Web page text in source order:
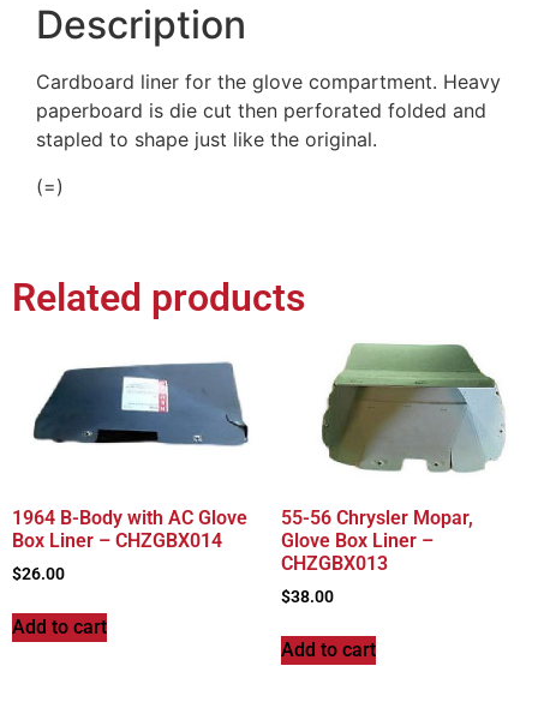
Description
Cardboard liner for the glove compartment. Heavy
paperboard is die cut then perforated folded and
stapled to shape just like the original.
(=)
Related products
1964 B-Body with AC Glove
Box Liner – CHZGBX014
$26.00
Add to cart
55-56 Chrysler Mopar,
Glove Box Liner –
CHZGBX013
$38.00
Add to cart